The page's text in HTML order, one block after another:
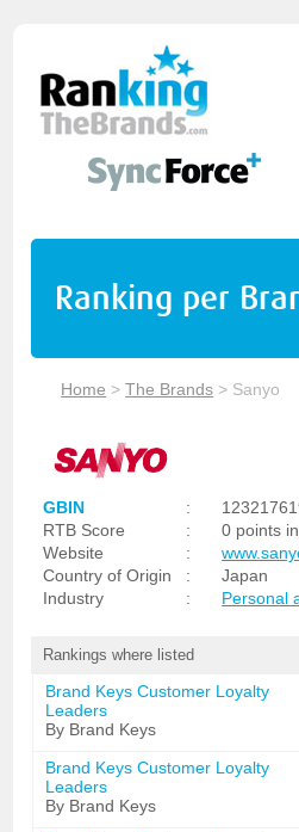
Ranking per
Home >The Brands > Sanyo
GBIN :
RTB Score
:
0 points
Website
:
Country of Origin
:
Japan
Industry
: Personal
Rankings where listed
Brand Keys Customer Loyalty
Leaders
By Brand Keys
Brand Keys Customer Loyalty
Leaders
By Brand Keys